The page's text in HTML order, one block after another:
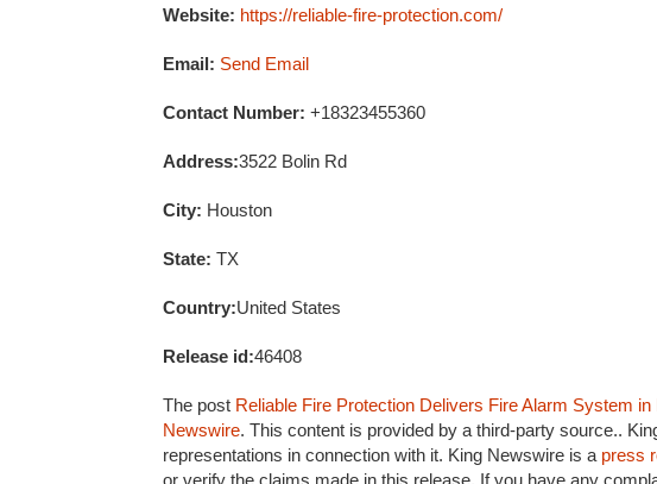
Website: https://reliable-fire-protection.com/
Email: Send Email
Contact Number: +18323455360
Address:3522 Bolin Rd
City: Houston
State: TX
Country:United States
Release id:46408
The post Reliable Fire Protection Delivers Fire Alarm System
Newswire. This content is provided by a third-party source..
representations in connection with it. King Newswire is a press
or verify the claims made in this release. If you have any